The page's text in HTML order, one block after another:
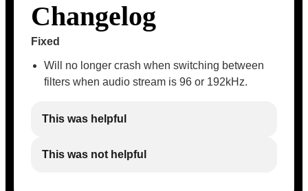
Changelog
Fixed
Will no longer crash when switching between
filters when audio stream is 96 or 192kHz.
This was helpful
This was not helpful